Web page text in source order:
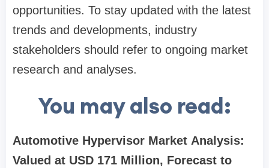
opportunities. To stay updated with the latest
trends and developments, industry
stakeholders should refer to ongoing market
research and analyses.
You may also read:
Automotive Hypervisor Market Analysis:
Valued at USD 171 Million, Forecast to